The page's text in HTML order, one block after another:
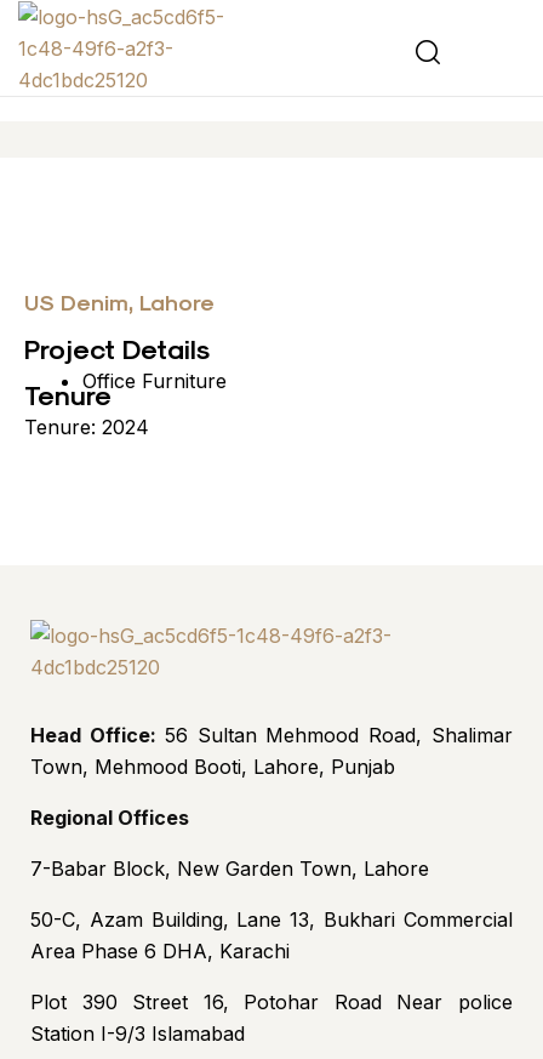
US Denim, Lahore
Project Details
Office Furniture
Tenure
Tenure: 2024
Head Office: 56 Sultan Mehmood Road, Shalimar
Town, Mehmood Booti, Lahore, Punjab
Regional Offices
7-Babar Block, New Garden Town, Lahore
50-C, Azam Building, Lane 13, Bukhari Commercial
Area Phase 6 DHA, Karachi
Plot 390 Street 16, Potohar Road Near police
Station I-9/3 Islamabad